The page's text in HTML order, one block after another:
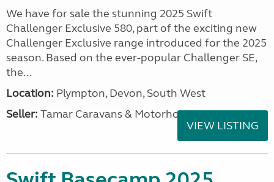
We have for sale the stunning 2025 Swift
Challenger Exclusive 580, part of the exciting new
Challenger Exclusive range introduced for the 2025
season. Based on the ever-popular Challenger SE,
the...
Location: Plympton, Devon, South West
Seller: Tamar Caravans & Motorhomes
VIEW LISTING